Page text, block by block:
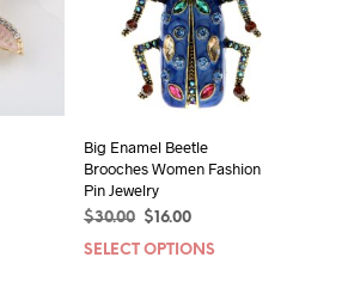
product
page
Big Enamel Beetle
Brooches Women Fashion
Pin Jewelry
$30.00
Original
price
$16.00Current
price
SELECT OPTIONS